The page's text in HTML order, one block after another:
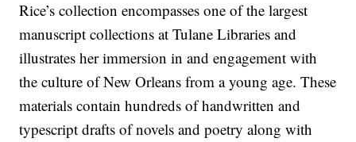
Rice’s collection encompasses one of the largest
manuscript collections at Tulane Libraries and
illustrates her immersion in and engagement with
the culture of New Orleans from a young age. These
materials contain hundreds of handwritten and
typescript drafts of novels and poetry along with